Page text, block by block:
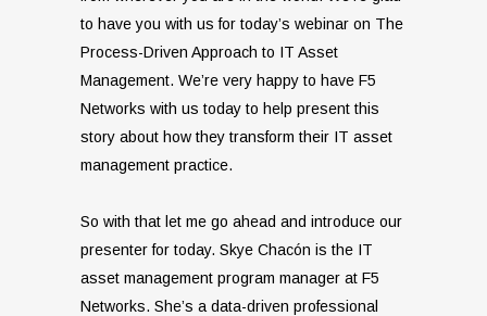
to have you with us for today’s webinar on The
Process-Driven Approach to IT Asset
Management. We’re very happy to have F5
Networks with us today to help present this
story about how they transform their IT asset
management practice.
So with that let me go ahead and introduce our
presenter for today. Skye Chacón is the IT
asset management program manager at F5
Networks. She’s a data-driven professional